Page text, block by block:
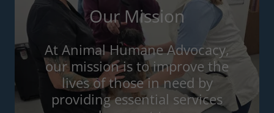
Our Mission
At Animal Humane Advocacy,
our mission is to improve the
lives of those in need by
providing essential services